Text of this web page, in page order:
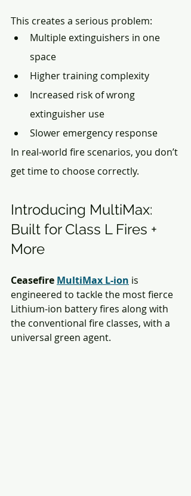
This creates a serious problem:
Multiple extinguishers in one
space
Higher training complexity
Increased risk of wrong
extinguisher use
Slower emergency response
In real-world fire scenarios, you don’t
get time to choose correctly.
Introducing MultiMax:
Built for Class L Fires +
More
Ceasefire MultiMax L-ion is
engineered to tackle the most fierce
Lithium-ion battery fires along with
the conventional fire classes, with a
universal green agent.